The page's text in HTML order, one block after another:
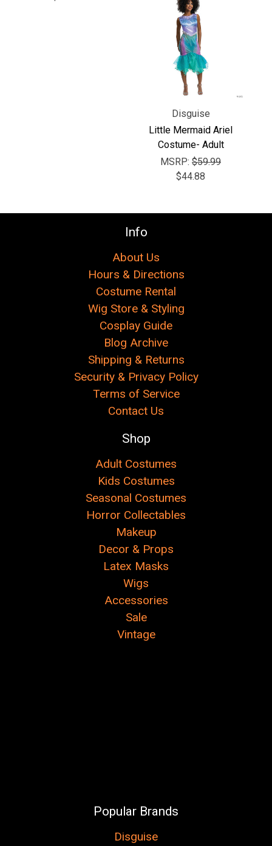
Disguise
Little Mermaid Ariel
Costume- Adult
MSRP: $59.99
$44.88
Info
About Us
Hours & Directions
Costume Rental
Wig Store & Styling
Cosplay Guide
Blog Archive
Shipping & Returns
Security & Privacy Policy
Terms of Service
Contact Us
Shop
Adult Costumes
Kids Costumes
Seasonal Costumes
Horror Collectables
Makeup
Decor & Props
Latex Masks
Wigs
Accessories
Sale
Vintage
Popular Brands
Disguise